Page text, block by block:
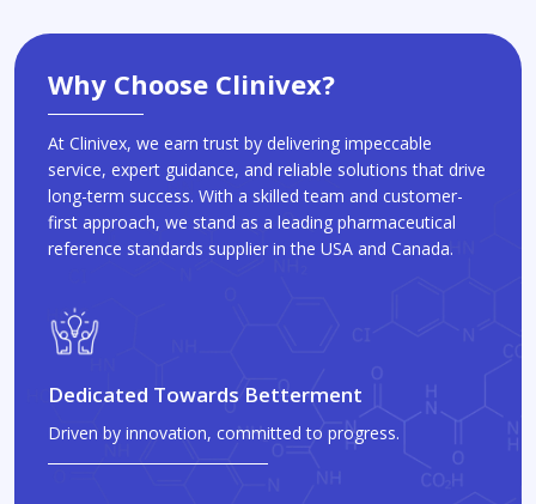
Why Choose Clinivex?
At Clinivex, we earn trust by delivering impeccable
service, expert guidance, and reliable solutions that drive
long-term success. With a skilled team and customer-
first approach, we stand as a leading pharmaceutical
reference standards supplier in the USA and Canada.
Dedicated Towards Betterment
Driven by innovation, committed to progress.